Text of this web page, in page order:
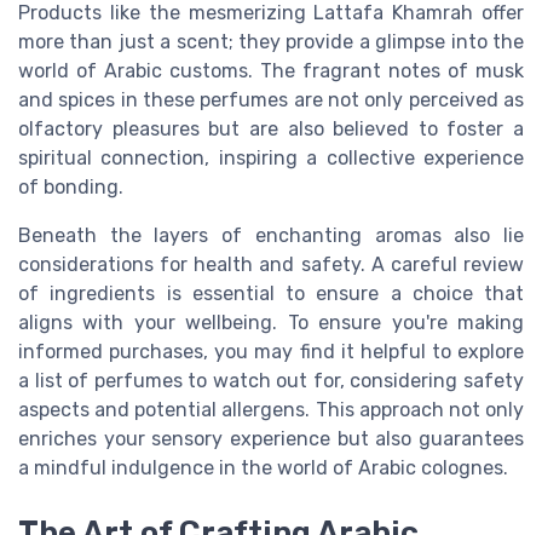
Products like the mesmerizing Lattafa Khamrah offer
more than just a scent; they provide a glimpse into the
world of Arabic customs. The fragrant notes of musk
and spices in these perfumes are not only perceived as
olfactory pleasures but are also believed to foster a
spiritual connection, inspiring a collective experience
of bonding.
Beneath the layers of enchanting aromas also lie
considerations for health and safety. A careful review
of ingredients is essential to ensure a choice that
aligns with your wellbeing. To ensure you're making
informed purchases, you may find it helpful to explore
a list of perfumes to watch out for, considering safety
aspects and potential allergens. This approach not only
enriches your sensory experience but also guarantees
a mindful indulgence in the world of Arabic colognes.